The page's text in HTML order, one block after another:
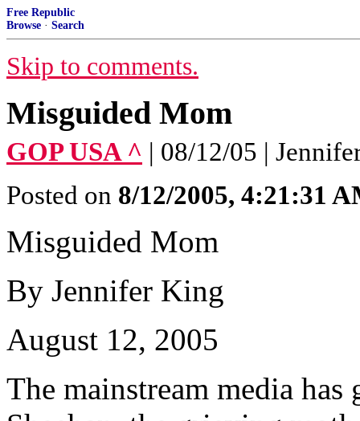
Free Republic
Browse · Search
Skip to comments.
Misguided Mom
GOP USA ^ | 08/12/05 |
Posted on 8/12/2005, 4:21:31
Misguided Mom
By Jennifer King
August 12, 2005
The mainstream media